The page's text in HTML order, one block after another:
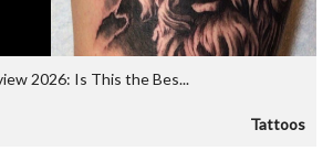
2026: Is This the Bes...
Tattoos